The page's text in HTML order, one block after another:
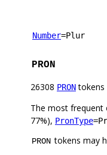
Number=Plur
PRON
26308 PRONtokens
The most frequent
77%), PronType
PRON tokens may